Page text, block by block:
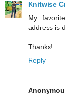
Knitwise
My
address is
Thanks!
Reply